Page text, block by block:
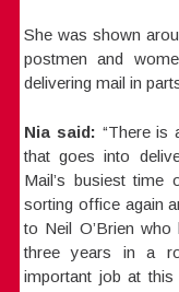
She was shown
postmen and
delivering mail in
Nia said: “There is
that goes into
Mail’s busiest
sorting office again
to Neil O’Brien
three years in a
important job at